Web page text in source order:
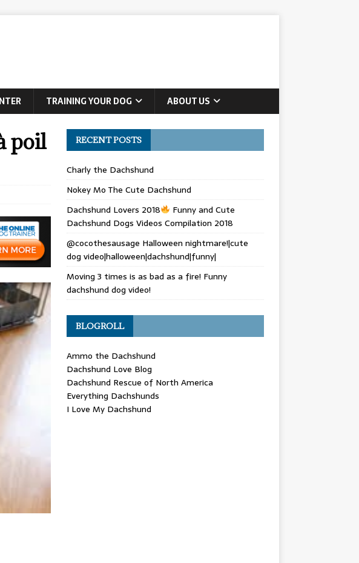
TRAINING YOUR DOG ABOUT US
poil
RECENT POSTS
Charly the Dachshund
Nokey Mo The Cute Dachshund
Dachshund Lovers 2018
Funny and Cute
Dachshund Dogs Videos Compilation 2018
@cocothesausage Halloween nightmare!|cute
dog video|halloween|dachshund|funny|
Moving 3 times is as bad as a fire! Funny
dachshund dog video!
BLOGROLL
Ammo the Dachshund
Dachshund Love Blog
Dachshund Rescue of North America
Everything Dachshunds
I Love My Dachshund